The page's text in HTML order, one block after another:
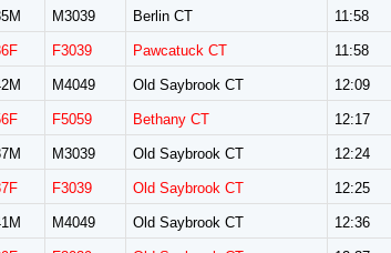
M3039 Berlin CT 11:58
F3039 Pawcatuck CT 11:58
M4049 Old Saybrook CT 12:09
F5059 Bethany CT 12:17
M3039 Old Saybrook CT 12:24
F3039 Old Saybrook CT 12:25
M4049 Old Saybrook CT 12:36